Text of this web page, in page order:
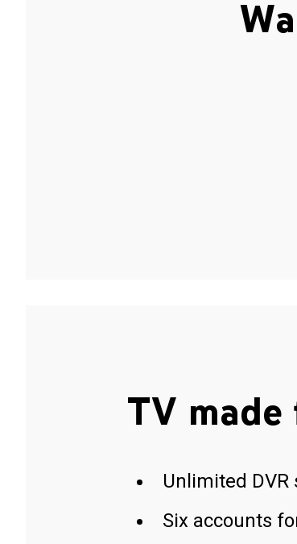
TV
Unlimited DVR
Six accounts